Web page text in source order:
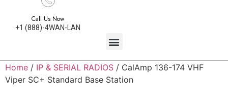
Call Us Now
+1 (888)-4WAN-LAN
Home / IP & SERIAL RADIOS / CalAmp 136-174 VHF
Viper SC+ Standard Base Station